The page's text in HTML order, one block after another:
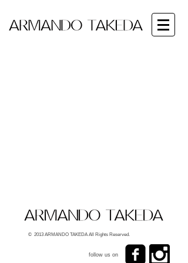
© 2013 ARMANDO TAKEDA All Rights Reserved.
follow us on